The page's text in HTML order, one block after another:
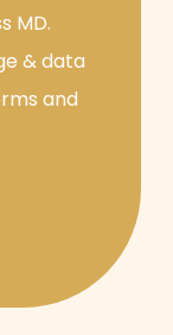
MD.
& data
and